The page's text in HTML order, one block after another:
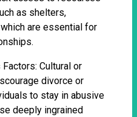
as shelters,
are essential for
Cultural or
divorce or
to stay in abusive
deeply ingrained